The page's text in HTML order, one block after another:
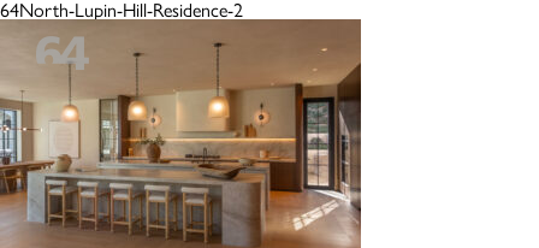
64North-Lupin-Hill-Residence-2